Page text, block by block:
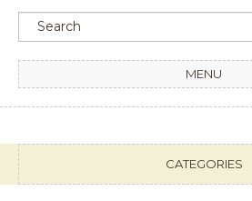
MENU
CATEGORIES